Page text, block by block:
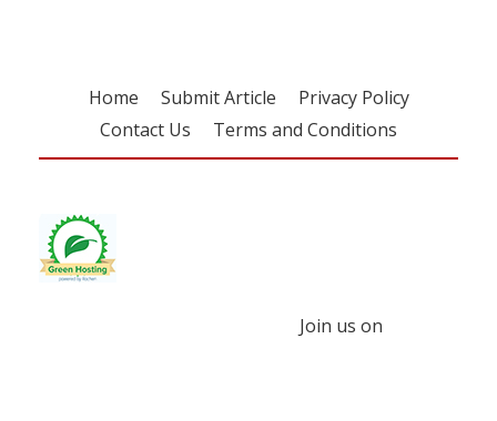
Home Submit Article
Privacy Policy
Contact Us
Terms and Conditions
Join us on